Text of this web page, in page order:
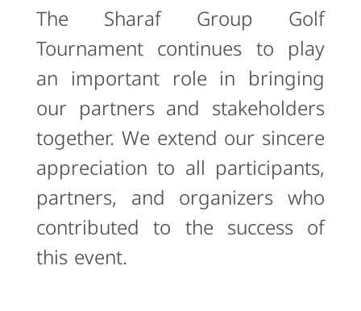
The Sharaf Group Golf
Tournament continues to play
an important role in bringing
our partners and stakeholders
together. We extend our sincere
appreciation to all participants,
partners, and organizers who
contributed to the success of
this event.